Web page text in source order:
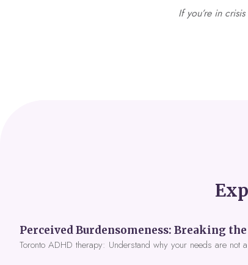
If you’re in
Toronto ADHD therapy: Understand why your needs are not